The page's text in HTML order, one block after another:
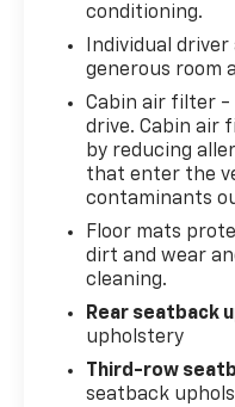
$997 dealer
Conveyance Fee
emissions testing
specifications
change without
listed are
may not apply to
dealer for most
responsible for
conditioning.
Individual
generous room
Cabin air filter -
drive. Cabin air
by reducing
that enter the
contaminants
Floor mats
dirt and wear
cleaning.
Rear seatback
upholstery
Third-row
seatback